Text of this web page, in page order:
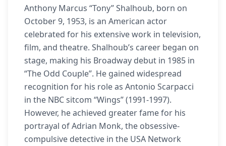
Anthony Marcus “Tony” Shalhoub, born on
October 9, 1953, is an American actor
celebrated for his extensive work in television,
film, and theatre. Shalhoub’s career began on
stage, making his Broadway debut in 1985 in
“The Odd Couple”. He gained widespread
recognition for his role as Antonio Scarpacci
in the NBC sitcom “Wings” (1991-1997).
However, he achieved greater fame for his
portrayal of Adrian Monk, the obsessive-
compulsive detective in the USA Network